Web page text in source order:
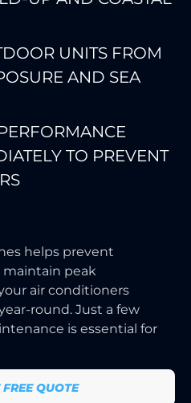
UNITS FROM
AND SEA
TO PREVENT
helps prevent
peak
air conditioners
round. Just a few
is essential for
QUOTE